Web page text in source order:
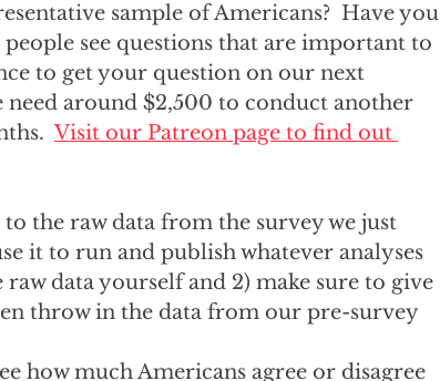
sample of Americans?  Have you
see questions that are important to
to get your question on our next
around $2,500 to conduct another
Visit our Patreon page to find out
to the raw data from the survey we just
it to run and publish whatever analyses
data yourself and 2) make sure to give
throw in the data from our pre-survey
how much Americans agree or disagree